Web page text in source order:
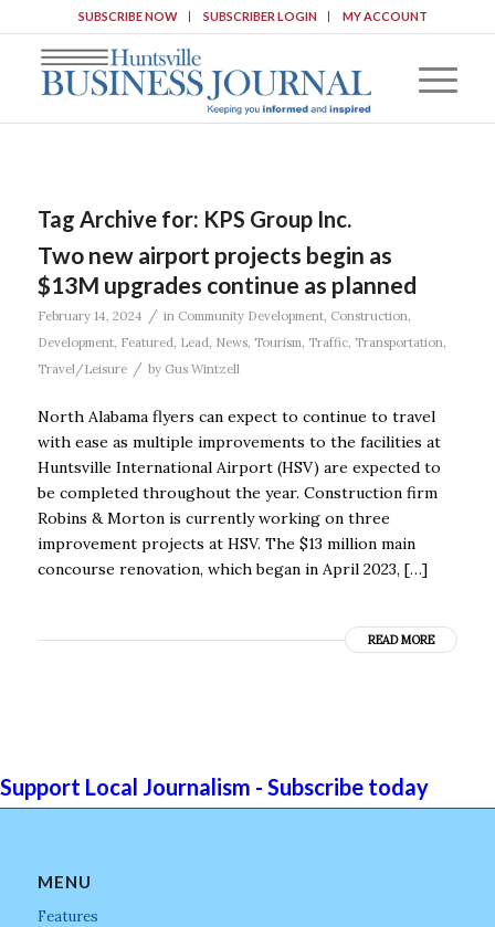
SUBSCRIBE NOW SUBSCRIBER LOGIN MY ACCOUNT
Tag Archive for: KPS Group Inc.
Two new airport projects begin as
$13M upgrades continue as planned
February 14, 2024 / in Community Development, Construction,
Development, Featured, Lead, News, Tourism, Traffic, Transportation,
Travel/Leisure
/ by Gus Wintzell
North Alabama flyers can expect to continue to travel
with ease as multiple improvements to the facilities at
Huntsville International Airport (HSV) are expected to
be completed throughout the year. Construction firm
Robins & Morton is currently working on three
improvement projects at HSV. The $13 million main
concourse renovation, which began in April 2023, […]
READ MORE
Support Local Journalism - Subscribe today
MENU
Features